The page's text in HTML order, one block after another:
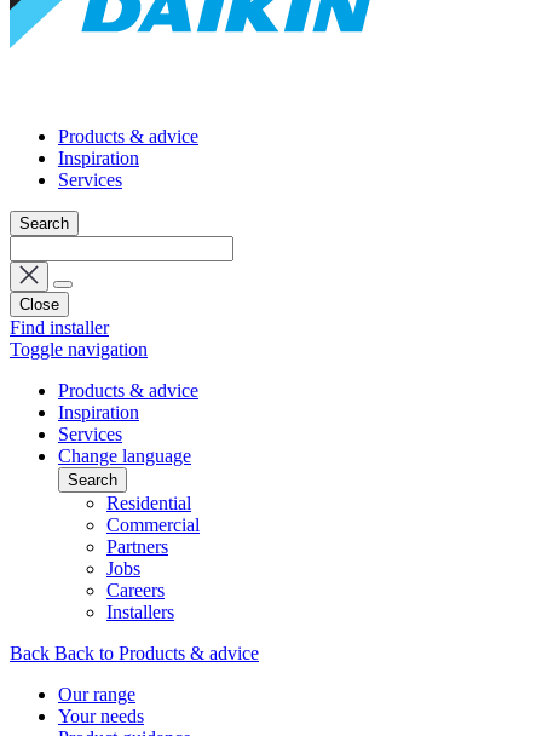
Products & advice
Inspiration
Services
Search
Close
Find installer
Toggle navigation
Products & advice
Inspiration
Services
Change language
Search
Residential
Commercial
Partners
Jobs
Careers
Installers
Back Back to Products & advice
Our range
Your needs